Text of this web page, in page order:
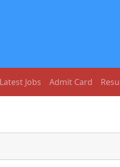
Latest Jobs Admit Card